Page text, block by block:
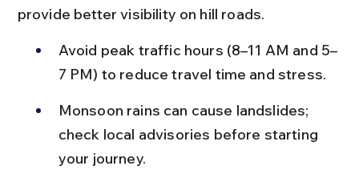
provide better visibility on hill roads.
Avoid peak traffic hours (8–11 AM and 5–
7 PM) to reduce travel time and stress.
Monsoon rains can cause landslides;
check local advisories before starting
your journey.